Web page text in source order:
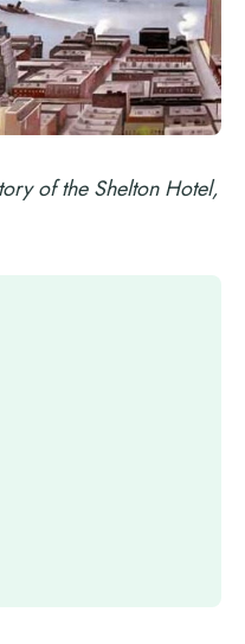
of the Shelton Hotel,